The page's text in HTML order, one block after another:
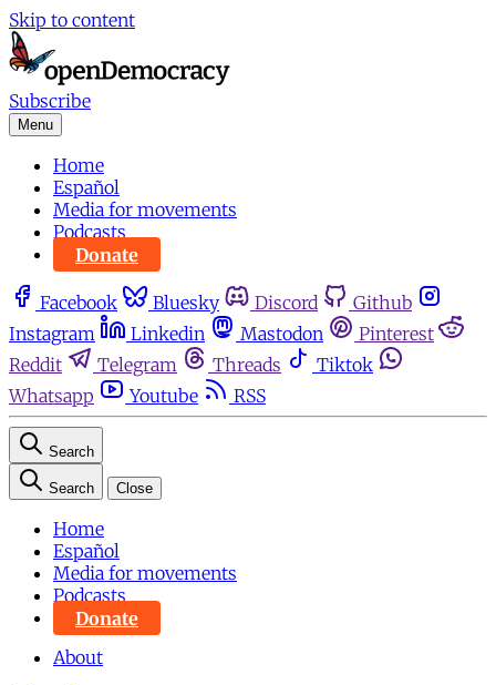
Skip to content
Subscribe
Menu
Home
Español
Media for movements
Podcasts
Donate
Facebook Bluesky Discord
Github
Instagram
Linkedin Mastodon
Pinterest
Reddit
Telegram Threads
Tiktok
Whatsapp
Youtube RSS
Search
Search Close
Home
Español
Media for movements
Podcasts
Donate
About